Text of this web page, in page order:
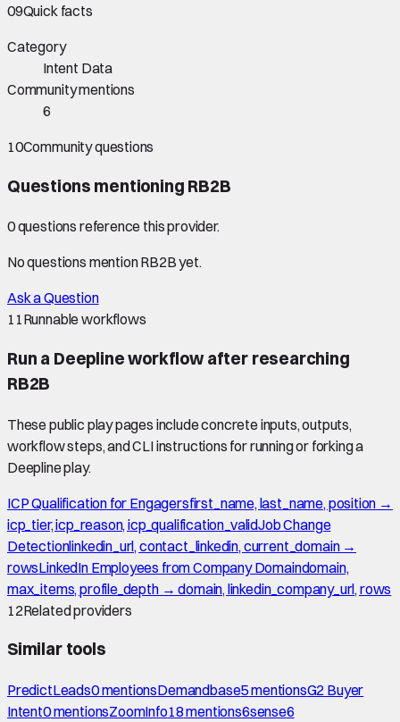
09Quick facts
Category
Intent Data
Community mentions
6
10Community questions
Questions mentioning RB2B
0questions reference this provider.
No questions mentionRB2Byet.
Ask a Question
11Runnable workflows
Run a Deepline workflow after researching
RB2B
These public play pages include concrete inputs, outputs,
workflow steps, and CLI instructions for running or forking a
Deepline play.
ICP Qualification for Engagersfirst_name, last_name, position →
icp_tier, icp_reason, icp_qualification_validJob Change
Detectionlinkedin_url, contact_linkedin, current_domain →
rowsLinkedIn Employees from Company Domaindomain,
max_items, profile_depth → domain, linkedin_company_url, rows
12Related providers
Similar tools
PredictLeads0mentionsDemandbase5mentionsG2 Buyer
Intent0mentionsZoomInfo18mentions6sense6